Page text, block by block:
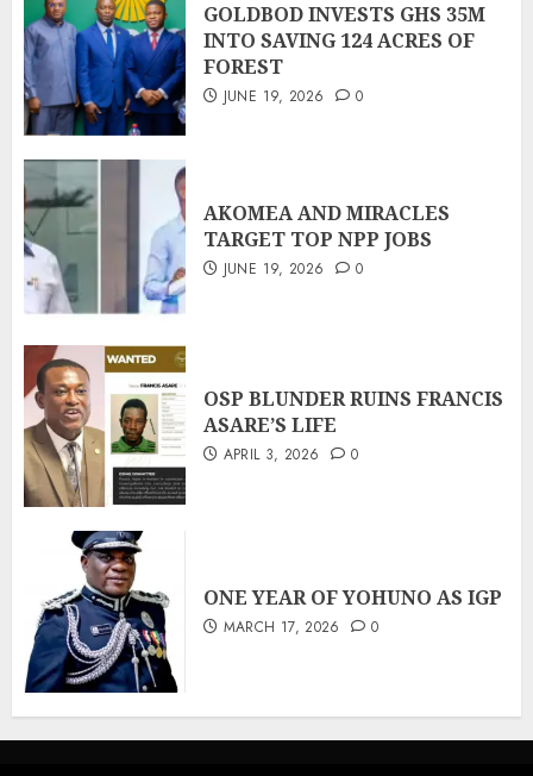
GOLDBOD INVESTS GHS 35M
INTO SAVING 124 ACRES OF
FOREST
JUNE 19, 2026 0
AKOMEA AND MIRACLES
TARGET TOP NPP JOBS
JUNE 19, 2026 0
OSP BLUNDER RUINS FRANCIS
ASARE’S LIFE
APRIL 3, 2026 0
ONE YEAR OF YOHUNO AS IGP
MARCH 17, 2026 0